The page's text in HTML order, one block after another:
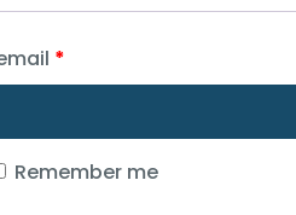
*
Remember me